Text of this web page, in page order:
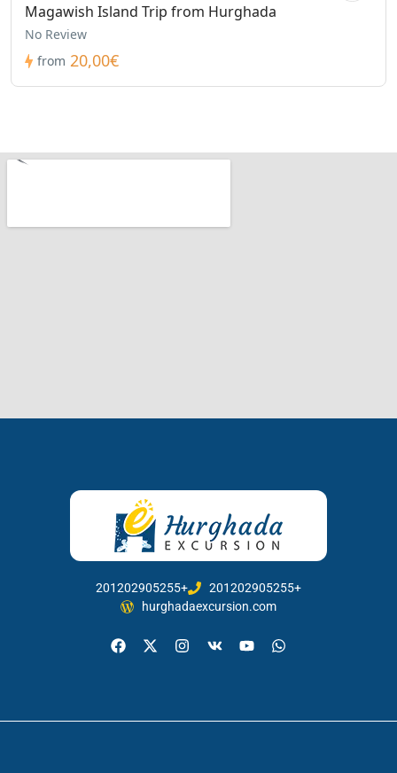
Magawish Island Trip from Hurghada
No Review
from 20,00€
201202905255+
201202905255+
hurghadaexcursion.com